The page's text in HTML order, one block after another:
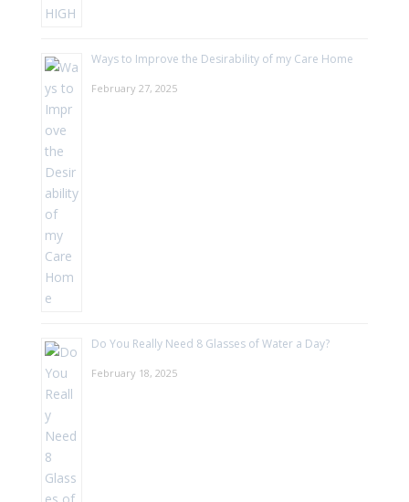
Ways to Improve the Desirability of my Care Home
February 27, 2025
Do You Really Need 8 Glasses of Water a Day?
February 18, 2025